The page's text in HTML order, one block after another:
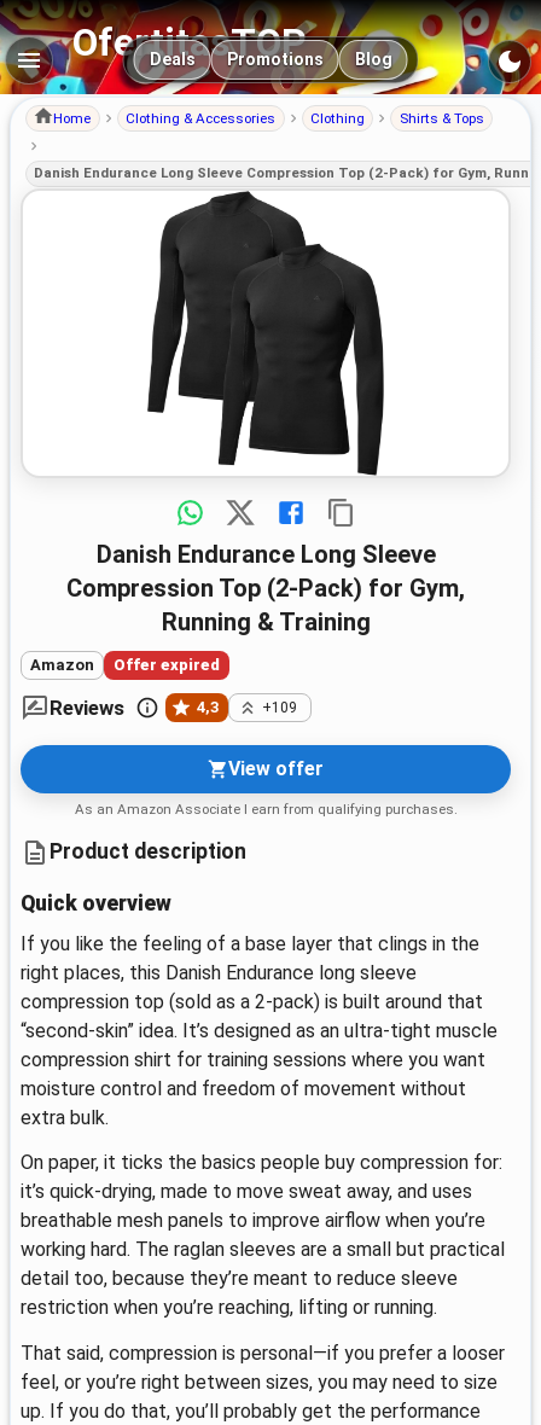
OfertitasTOP
Main navigation
Deals Promotions Blog
Home Clothing & Accessories Clothing Shirts & Tops
Danish Endurance Long Sleeve Compression Top (2-Pack) for Gym,
Danish Endurance Long Sleeve
Compression Top (2-Pack) for Gym,
Running & Training
Amazon Offer expired
Reviews 4,3 +109
View offer
As an Amazon Associate I earn from qualifying purchases.
Product description
Quick overview
If you like the feeling of a base layer that clings in the
right places, this Danish Endurance long sleeve
compression top (sold as a 2-pack) is built around that
“second-skin” idea. It’s designed as an ultra-tight muscle
compression shirt for training sessions where you want
moisture control and freedom of movement without
extra bulk.
On paper, it ticks the basics people buy compression for:
it’s quick-drying, made to move sweat away, and uses
breathable mesh panels to improve airflow when you’re
working hard. The raglan sleeves are a small but practical
detail too, because they’re meant to reduce sleeve
restriction when you’re reaching, lifting or running.
That said, compression is personal—if you prefer a looser
feel, or you’re right between sizes, you may need to size
up. If you do that, you’ll probably get the performance